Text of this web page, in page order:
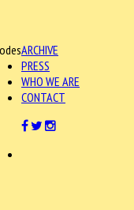
ARCHIVE
PRESS
WHO WE ARE
CONTACT